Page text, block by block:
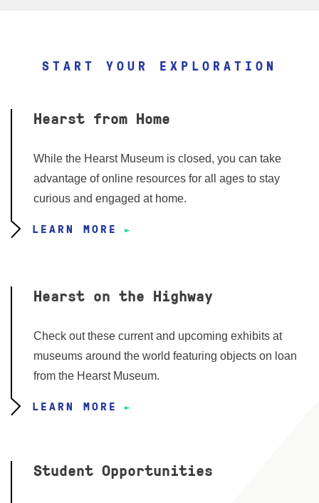
START YOUR EXPLORATION
Hearst from Home
While the Hearst Museum is closed, you can take
advantage of online resources for all ages to stay
curious and engaged at home.
LEARN MORE
Hearst on the Highway
Check out these current and upcoming exhibits at
museums around the world featuring objects on loan
from the Hearst Museum.
LEARN MORE
Student Opportunities